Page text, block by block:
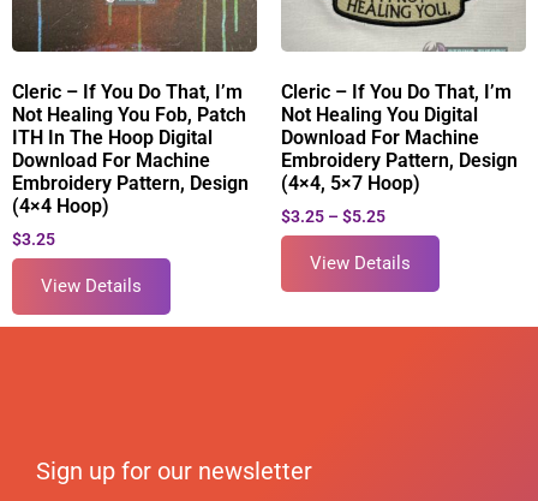
Cleric – If You Do That, I’m
Not Healing You Fob, Patch
ITH In The Hoop Digital
Download For Machine
Embroidery Pattern, Design
(4×4 Hoop)
$3.25
View Details
Cleric – If You Do That, I’m
Not Healing You Digital
Download For Machine
Embroidery Pattern, Design
(4×4, 5×7 Hoop)
$3.25 – $5.25
View Details
Sign up for our newsletter